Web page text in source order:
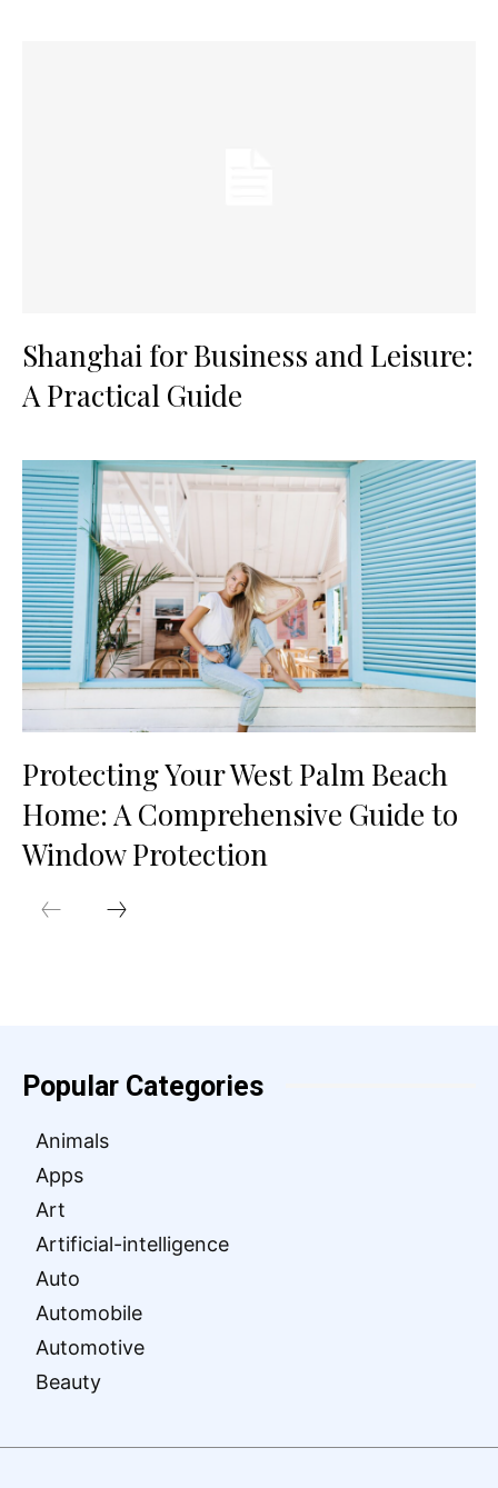
Shanghai for Business and Leisure:
A Practical Guide
Protecting Your West Palm Beach
Home: A Comprehensive Guide to
Window Protection
Popular Categories
Animals
Apps
Art
Artificial-intelligence
Auto
Automobile
Automotive
Beauty